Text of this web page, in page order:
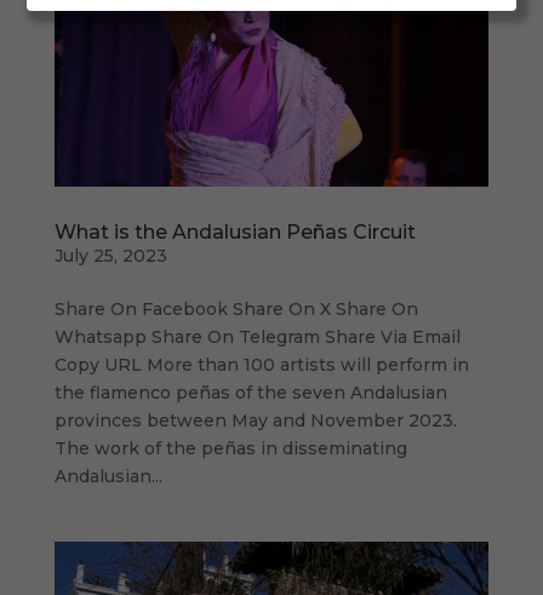
What is the Andalusian Peñas Circuit
July 25, 2023
Share On Facebook Share On X Share On
Whatsapp Share On Telegram Share Via Email
Copy URL More than 100 artists will perform in
the flamenco peñas of the seven Andalusian
provinces between May and November 2023.
The work of the peñas in disseminating
Andalusian...